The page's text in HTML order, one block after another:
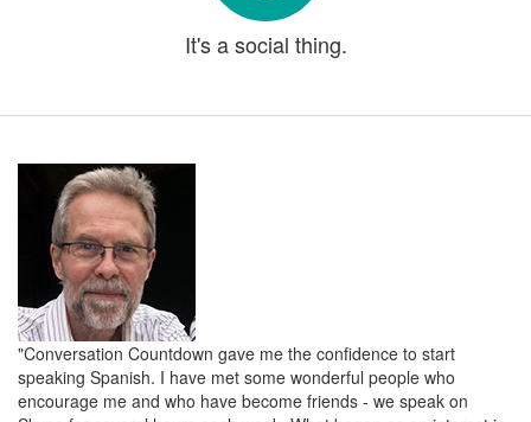
It's a social thing.
"Conversation Countdown gave me the confidence to start
speaking Spanish. I have met some wonderful people who
encourage me and who have become friends - we speak on